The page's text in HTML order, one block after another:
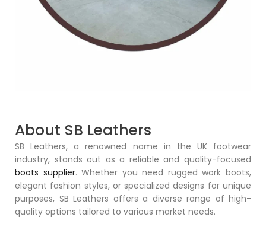
About SB Leathers
SB Leathers, a renowned name in the UK footwear
industry, stands out as a reliable and quality-focused
boots supplier. Whether you need rugged work boots,
elegant fashion styles, or specialized designs for unique
purposes, SB Leathers offers a diverse range of high-
quality options tailored to various market needs.